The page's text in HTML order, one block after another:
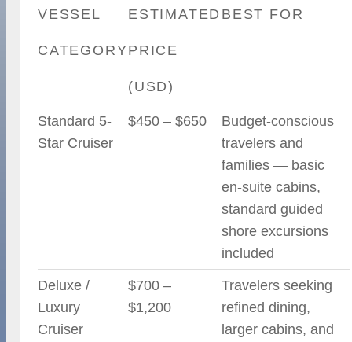
VESSEL
CATEGORY
ESTIMATED
PRICE
(USD)
BEST FOR
Standard 5-
Star Cruiser
$450 – $650
Budget-conscious
travelers and
families — basic
en-suite cabins,
standard guided
shore excursions
included
Deluxe /
Luxury
Cruiser
$700 –
$1,200
Travelers seeking
refined dining,
larger cabins, and